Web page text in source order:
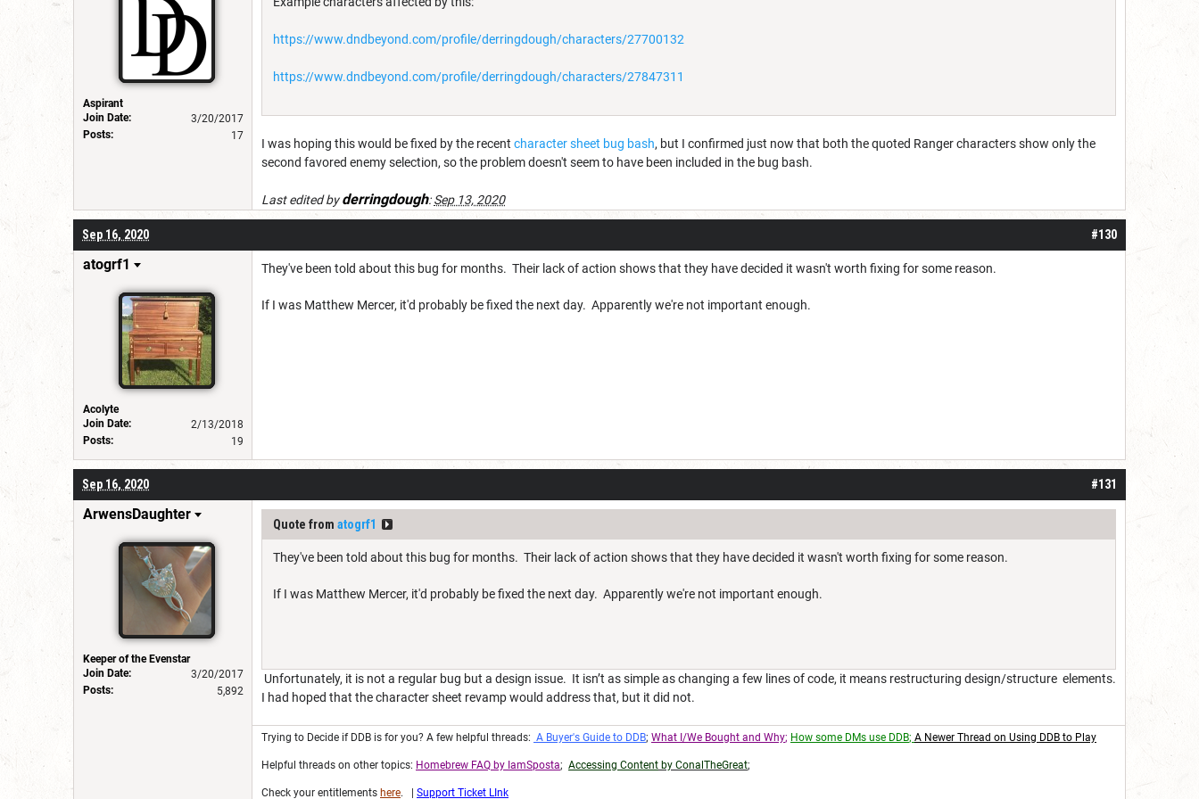
Aspirant
Join Date:
3/20/2017
Posts:
17
https://www.dndbeyond.com/profile/derringdough/characters/27700132
https://www.dndbeyond.com/profile/derringdough/characters/27847311
I was hoping this would be fixed by the recent character sheet bug bash, but I confirmed just now that both the quoted Ranger characters show only the
second favored enemy selection, so the problem doesn't seem to have been included in the bug bash.
Last edited byderringdough:Sep 13, 2020
#130
Sep 16, 2020
atogrf1
Acolyte
Join Date:
2/13/2018
Posts:
19
They've been told about this bug for months. Their lack of action shows that they have decided it wasn't worth fixing for some reason.
If I was Matthew Mercer, it'd probably be fixed the next day. Apparently we're not important enough.
#131
Sep 16, 2020
ArwensDaughter
Keeper of the Evenstar
Join Date:
3/20/2017
Posts:
5,892
Quote from atogrf1
They've been told about this bug for months. Their lack of action shows that they have decided it wasn't worth fixing for some reason.
If I was Matthew Mercer, it'd probably be fixed the next day. Apparently we're not important enough.
Unfortunately, it is not a regular bug but a design issue. It isn’t as simple as changing a few lines of code, it means restructuring design/structure elements.
I had hoped that the character sheet revamp would address that, but it did not.
Trying to Decide if DDB is for you? A few helpful threads: A Buyer's Guide to DDB; What I/We Bought and Why; How some DMs use DDB; A Newer Thread on Using DDB to Play
Helpful threads on other topics: Homebrew FAQ by IamSposta; Accessing Content by ConalTheGreat;
Check your entitlements here. | Support Ticket LInk